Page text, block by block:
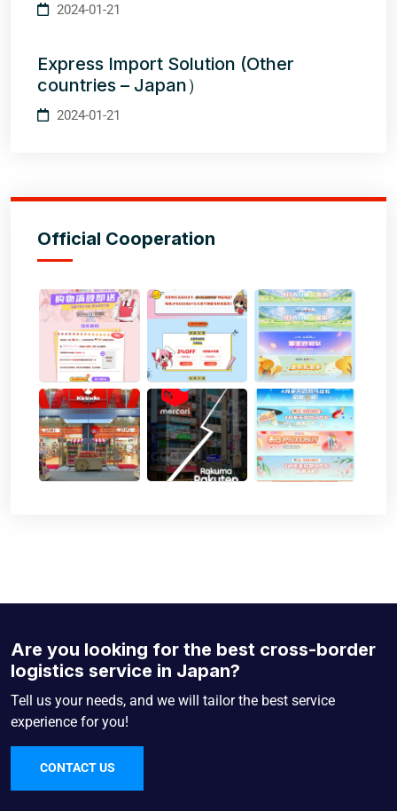
2024-01-21
Express Import Solution (Other
countries – Japan）
2024-01-21
Official Cooperation
Are you looking for the best cross-border
logistics service in Japan?
Tell us your needs, and we will tailor the best service
experience for you!
CONTACT US